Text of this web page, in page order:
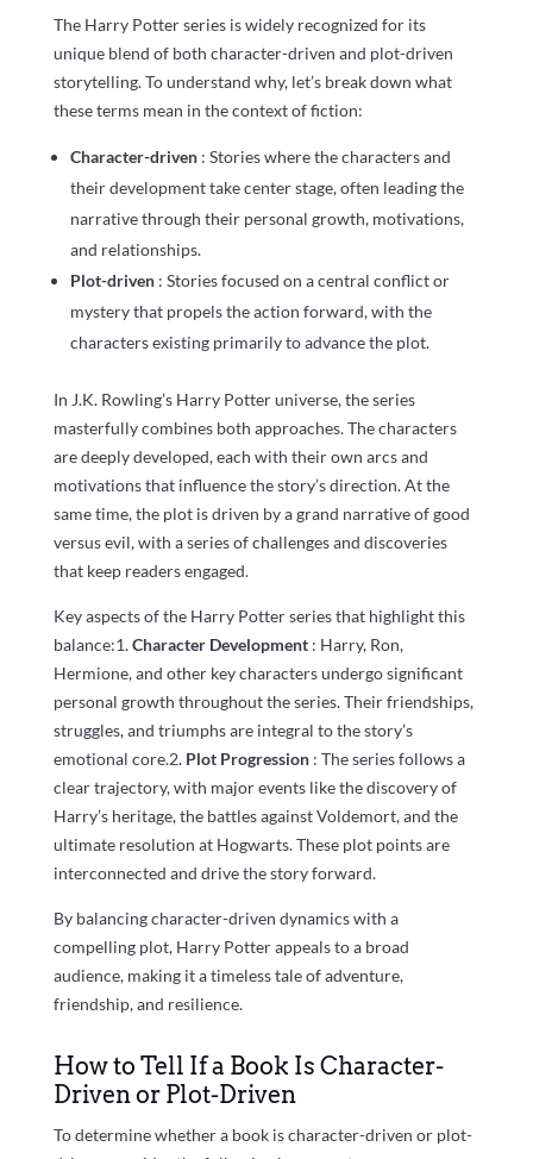
The Harry Potter series is widely recognized for its
unique blend of both character-driven and plot-driven
storytelling. To understand why, let’s break down what
these terms mean in the context of fiction:
Character-driven : Stories where the characters and
their development take center stage, often leading the
narrative through their personal growth, motivations,
and relationships.
Plot-driven : Stories focused on a central conflict or
mystery that propels the action forward, with the
characters existing primarily to advance the plot.
In J.K. Rowling’s Harry Potter universe, the series
masterfully combines both approaches. The characters
are deeply developed, each with their own arcs and
motivations that influence the story’s direction. At the
same time, the plot is driven by a grand narrative of good
versus evil, with a series of challenges and discoveries
that keep readers engaged.
Key aspects of the Harry Potter series that highlight this
balance:1.Character Development : Harry, Ron,
Hermione, and other key characters undergo significant
personal growth throughout the series. Their friendships,
struggles, and triumphs are integral to the story’s
emotional core.2. Plot Progression : The series follows a
clear trajectory, with major events like the discovery of
Harry’s heritage, the battles against Voldemort, and the
ultimate resolution at Hogwarts. These plot points are
interconnected and drive the story forward.
By balancing character-driven dynamics with a
compelling plot, Harry Potter appeals to a broad
audience, making it a timeless tale of adventure,
friendship, and resilience.
How to Tell If a Book Is Character-
Driven or Plot-Driven
To determine whether a book is character-driven or plot-